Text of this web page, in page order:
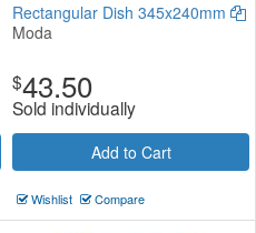
Rectangular Dish 345x240mm
Moda
$43.50
Sold individually
Add to Cart
Wishlist Compare